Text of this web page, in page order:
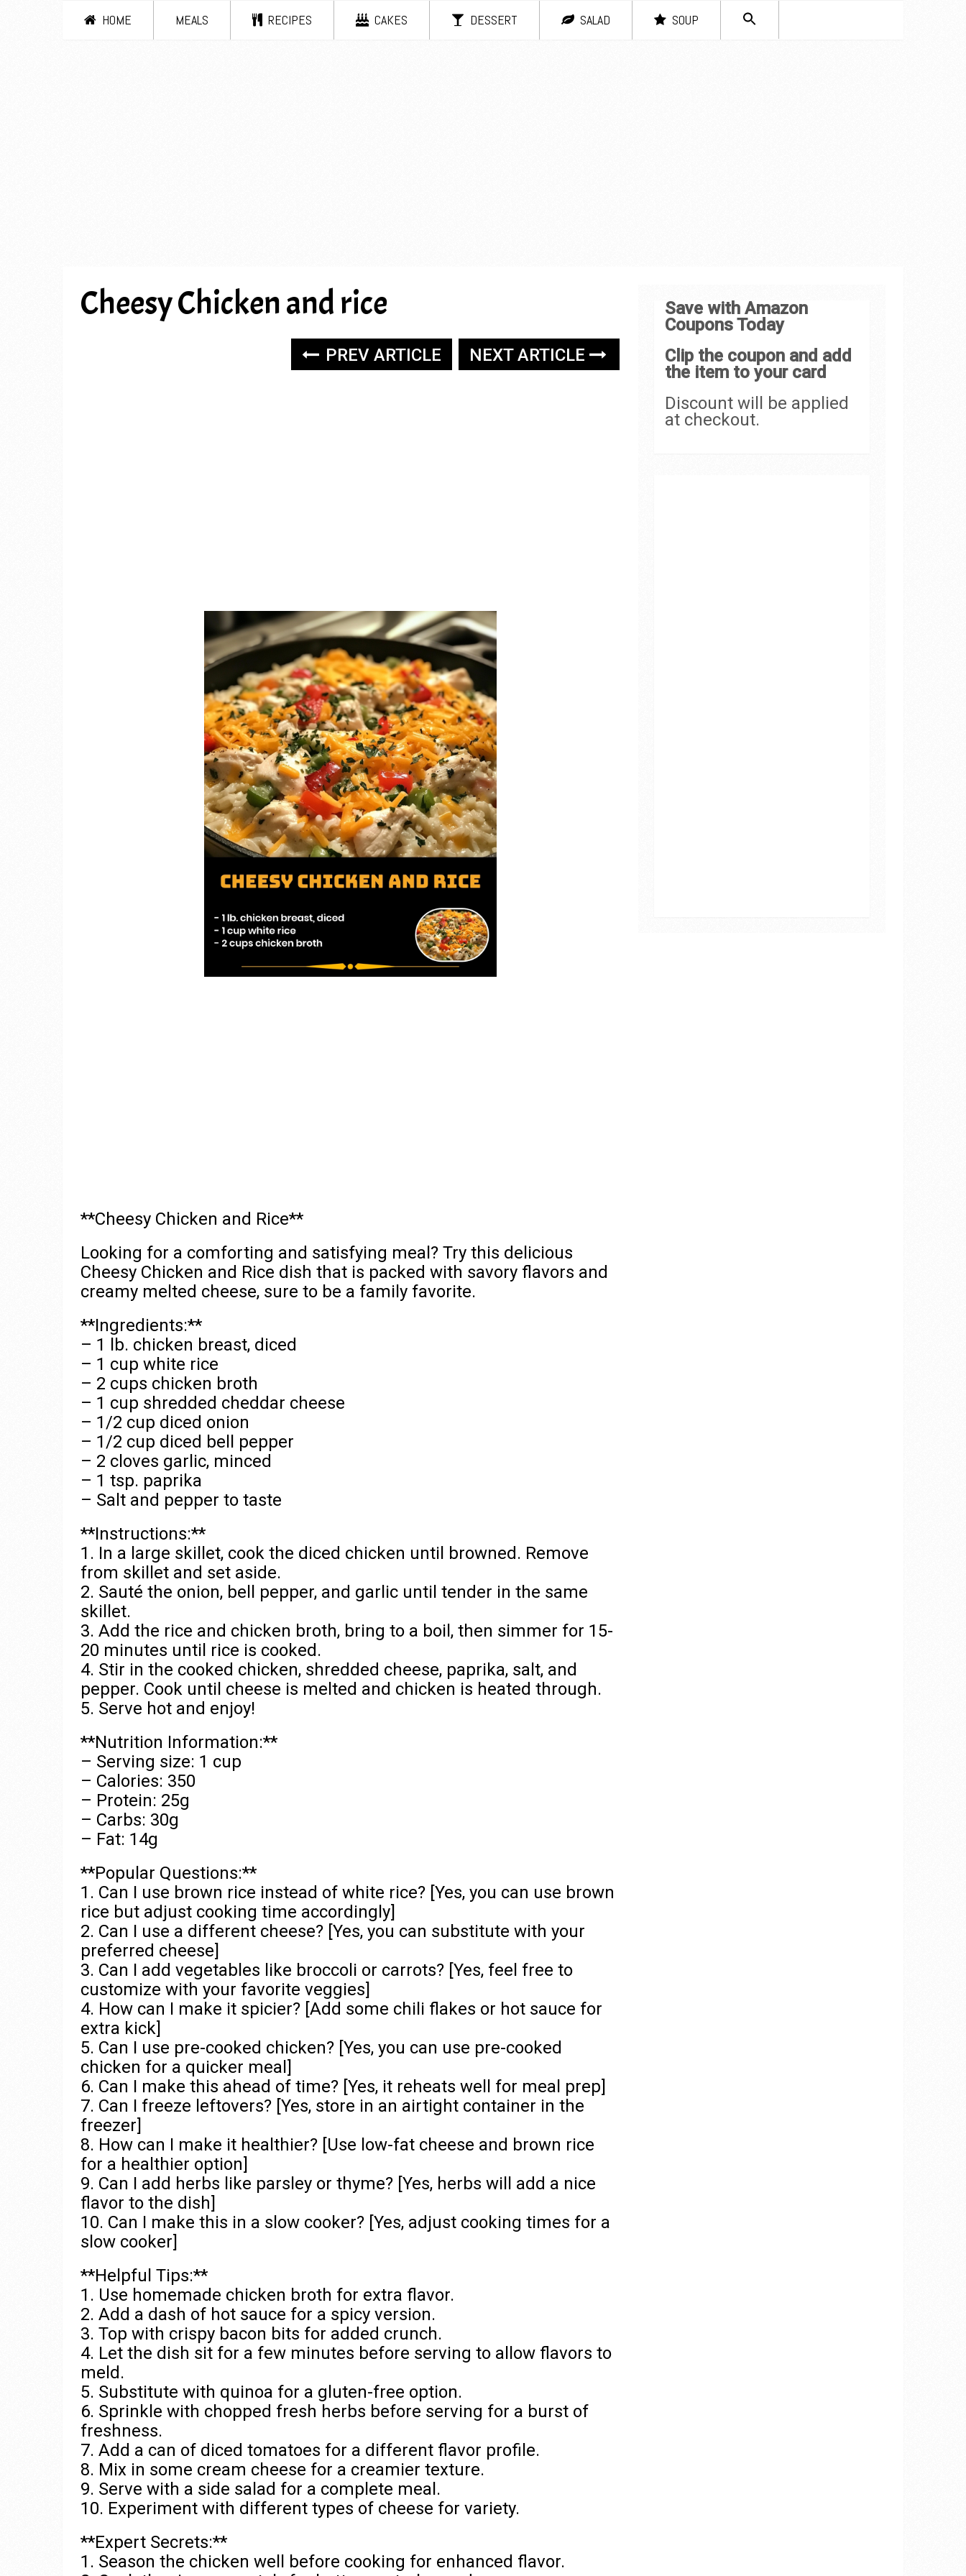
HOME MEALS RECIPES CAKES DESSERT SALAD SOUP
Cheesy Chicken and rice
PREV ARTICLE NEXT ARTICLE
**Cheesy Chicken and Rice**
Looking for a comforting and satisfying meal? Try this delicious
Cheesy Chicken and Rice dish that is packed with savory flavors and
creamy melted cheese, sure to be a family favorite.
**Ingredients:**
– 1 lb. chicken breast, diced
– 1 cup white rice
– 2 cups chicken broth
– 1 cup shredded cheddar cheese
– 1/2 cup diced onion
– 1/2 cup diced bell pepper
– 2 cloves garlic, minced
– 1 tsp. paprika
– Salt and pepper to taste
**Instructions:**
1. In a large skillet, cook the diced chicken until browned. Remove
from skillet and set aside.
2. Sauté the onion, bell pepper, and garlic until tender in the same
skillet.
3. Add the rice and chicken broth, bring to a boil, then simmer for 15-
20 minutes until rice is cooked.
4. Stir in the cooked chicken, shredded cheese, paprika, salt, and
pepper. Cook until cheese is melted and chicken is heated through.
5. Serve hot and enjoy!
**Nutrition Information:**
– Serving size: 1 cup
– Calories: 350
– Protein: 25g
– Carbs: 30g
– Fat: 14g
**Popular Questions:**
1. Can I use brown rice instead of white rice? [Yes, you can use brown
rice but adjust cooking time accordingly]
2. Can I use a different cheese? [Yes, you can substitute with your
preferred cheese]
3. Can I add vegetables like broccoli or carrots? [Yes, feel free to
customize with your favorite veggies]
4. How can I make it spicier? [Add some chili flakes or hot sauce for
extra kick]
5. Can I use pre-cooked chicken? [Yes, you can use pre-cooked
chicken for a quicker meal]
6. Can I make this ahead of time? [Yes, it reheats well for meal prep]
7. Can I freeze leftovers? [Yes, store in an airtight container in the
freezer]
8. How can I make it healthier? [Use low-fat cheese and brown rice
for a healthier option]
9. Can I add herbs like parsley or thyme? [Yes, herbs will add a nice
flavor to the dish]
10. Can I make this in a slow cooker? [Yes, adjust cooking times for a
slow cooker]
**Helpful Tips:**
1. Use homemade chicken broth for extra flavor.
2. Add a dash of hot sauce for a spicy version.
3. Top with crispy bacon bits for added crunch.
4. Let the dish sit for a few minutes before serving to allow flavors to
meld.
5. Substitute with quinoa for a gluten-free option.
6. Sprinkle with chopped fresh herbs before serving for a burst of
freshness.
7. Add a can of diced tomatoes for a different flavor profile.
8. Mix in some cream cheese for a creamier texture.
9. Serve with a side salad for a complete meal.
10. Experiment with different types of cheese for variety.
**Expert Secrets:**
1. Season the chicken well before cooking for enhanced flavor.
Save with Amazon
Coupons Today
Clip the coupon and add
the item to your card
Discount will be applied
at checkout.